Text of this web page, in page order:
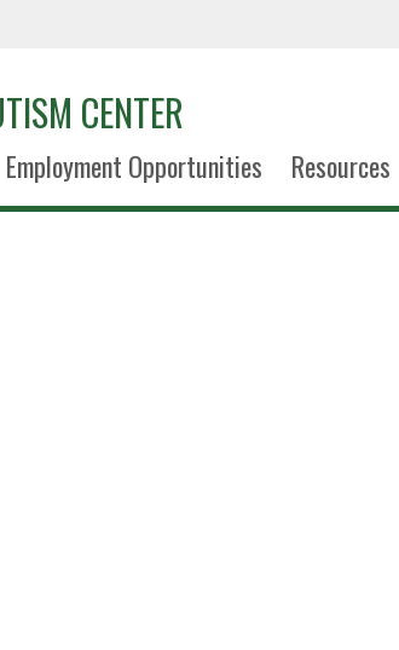
CENTER
Employment Opportunities Resources